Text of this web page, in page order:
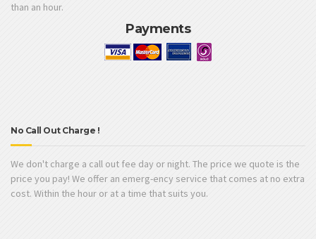
than an hour.
Payments
No Call Out Charge !
We don't charge a call out fee day or night. The price we quote is the
price you pay! We offer an emerg-ency service that comes at no extra
cost. Within the hour or at a time that suits you.